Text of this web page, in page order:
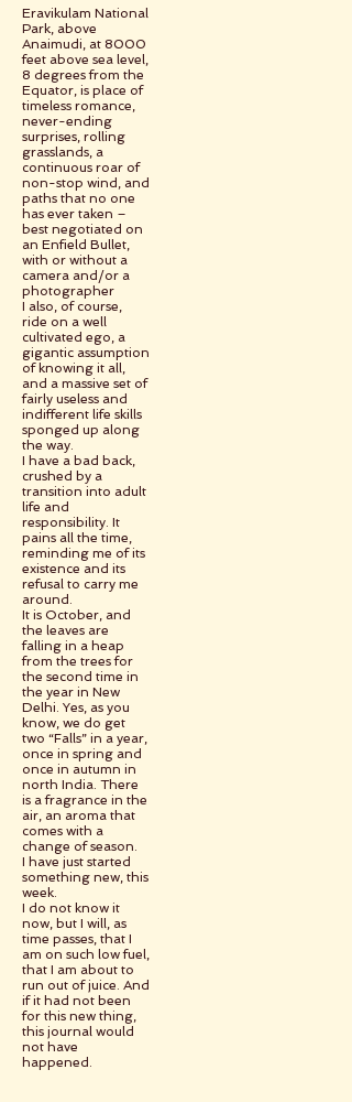
Eravikulam National
Park, above
Anaimudi, at 8000
feet above sea level,
8 degrees from the
Equator, is place of
timeless romance,
never-ending
surprises, rolling
grasslands, a
continuous roar of
non-stop wind, and
paths that no one
has ever taken –
best negotiated on
an Enfield Bullet,
with or without a
camera and/or a
photographer
I also, of course,
ride on a well
cultivated ego, a
gigantic assumption
of knowing it all,
and a massive set of
fairly useless and
indifferent life skills
sponged up along
the way.
I have a bad back,
crushed by a
transition into adult
life and
responsibility. It
pains all the time,
reminding me of its
existence and its
refusal to carry me
around.
It is October, and
the leaves are
falling in a heap
from the trees for
the second time in
the year in New
Delhi. Yes, as you
know, we do get
two “Falls” in a year,
once in spring and
once in autumn in
north India. There
is a fragrance in the
air, an aroma that
comes with a
change of season.
I have just started
something new, this
week.
I do not know it
now, but I will, as
time passes, that I
am on such low fuel,
that I am about to
run out of juice. And
if it had not been
for this new thing,
this journal would
not have
happened.